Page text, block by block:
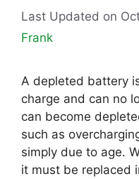
Frank
A depleted battery
charge and can no
can become
such as
simply due to age.
it must be replaced